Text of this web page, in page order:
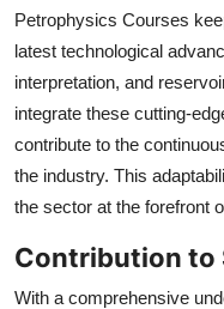
Petrophysics Courses
latest technological
interpretation, and
integrate these cutting-
contribute to the
the industry. This
the sector at the forefront
Contribution to
With a comprehensive